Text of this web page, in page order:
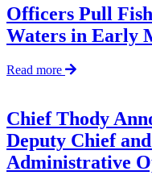
in
Four
New
Officers Pull
Waters in Early
Read more
about
Fisherman
from
Frigid
Waters
in
Chief Thody
Deputy Chief
Administrative